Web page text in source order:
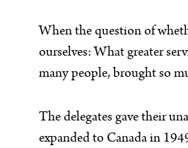
When the question of
ourselves: What greater
many people, brought so
The delegates gave their
expanded to Canada in